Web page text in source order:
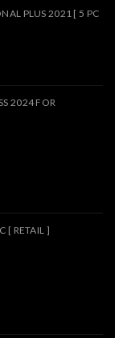
PLUS 2021 [ 5 PC
2024 FOR
[ RETAIL ]